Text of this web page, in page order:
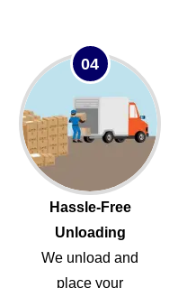
04
Hassle-Free
Unloading
We unload and
place your